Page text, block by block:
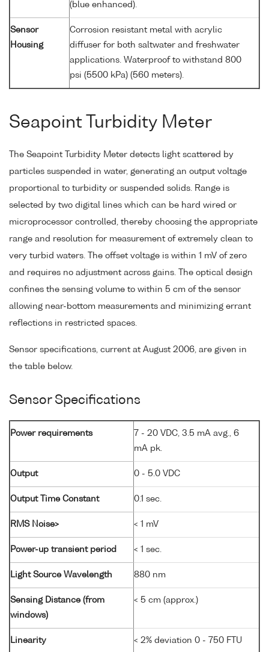
(blue enhanced).
Sensor
Housing
Corrosion resistant metal with acrylic
diffuser for both saltwater and freshwater
applications. Waterproof to withstand 800
psi (5500 kPa) (560 meters).
Seapoint Turbidity Meter
The Seapoint Turbidity Meter detects light scattered by
particles suspended in water, generating an output voltage
proportional to turbidity or suspended solids. Range is
selected by two digital lines which can be hard wired or
microprocessor controlled, thereby choosing the appropriate
range and resolution for measurement of extremely clean to
very turbid waters. The offset voltage is within 1 mV of zero
and requires no adjustment across gains. The optical design
confines the sensing volume to within 5 cm of the sensor
allowing near-bottom measurements and minimizing errant
reflections in restricted spaces.
Sensor specifications, current at August 2006, are given in
the table below.
Sensor Specifications
Power requirements
7 - 20 VDC, 3.5 mA avg., 6
mA pk.
Output 0 - 5.0 VDC
Output Time Constant 0.1 sec.
RMS Noise> < 1 mV
Power-up transient period < 1 sec.
Light Source Wavelength 880 nm
Sensing Distance (from
windows)
< 5 cm (approx.)
Linearity < 2% deviation 0 - 750 FTU